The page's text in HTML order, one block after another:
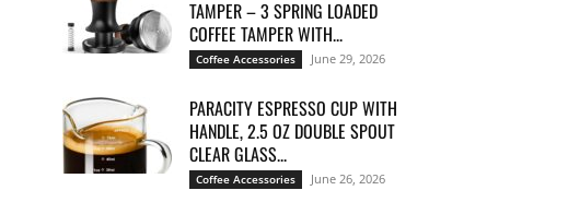
TAMPER – 3 SPRING LOADED
COFFEE TAMPER WITH...
Coffee Accessories June 29, 2026
PARACITY ESPRESSO CUP WITH
HANDLE, 2.5 OZ DOUBLE SPOUT
CLEAR GLASS...
Coffee Accessories June 26, 2026